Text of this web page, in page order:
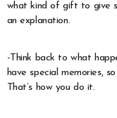
what kind of gift to give
an explanation.
-Think back to what
have special memories,
That’s how you do it.